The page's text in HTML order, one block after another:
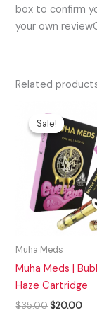
box to confirm
your own
Related
Sale!
Sale!
Muha Meds
Muha Meds |
Haze Cartridge
$35.00
price
was:
$35.00.
$20.00
is: